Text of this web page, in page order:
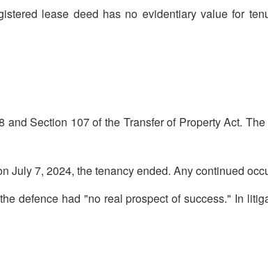
lease deed has no evidentiary value for
Section 107 of the Transfer of Property Act.
July 7, 2024, the tenancy ended. Any continued
defence had "no real prospect of success." In